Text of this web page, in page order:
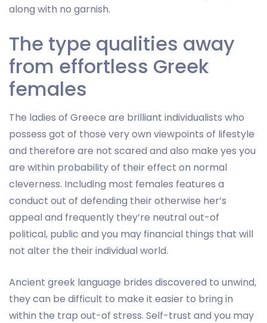
along with no garnish.
The type qualities away
from effortless Greek
females
The ladies of Greece are brilliant individualists who
possess got of those very own viewpoints of lifestyle
and therefore are not scared and also make yes you
are within probability of their effect on normal
cleverness. Including most females features a
conduct out of defending their otherwise her’s
appeal and frequently they’re neutral out-of
political, public and you may financial things that will
not alter the their individual world.
Ancient greek language brides discovered to unwind,
they can be difficult to make it easier to bring in
within the trap out-of stress. Self-trust and you may